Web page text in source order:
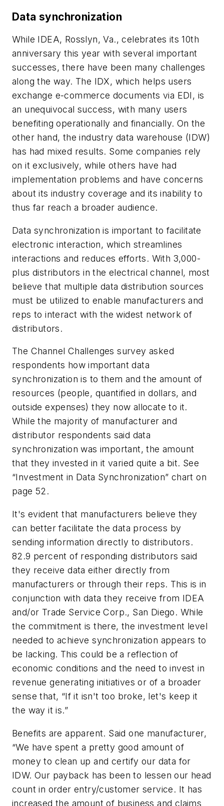
Data synchronization
While IDEA, Rosslyn, Va., celebrates its 10th
anniversary this year with several important
successes, there have been many challenges
along the way. The IDX, which helps users
exchange e-commerce documents via EDI, is
an unequivocal success, with many users
benefiting operationally and financially. On the
other hand, the industry data warehouse (IDW)
has had mixed results. Some companies rely
on it exclusively, while others have had
implementation problems and have concerns
about its industry coverage and its inability to
thus far reach a broader audience.
Data synchronization is important to facilitate
electronic interaction, which streamlines
interactions and reduces efforts. With 3,000-
plus distributors in the electrical channel, most
believe that multiple data distribution sources
must be utilized to enable manufacturers and
reps to interact with the widest network of
distributors.
The Channel Challenges survey asked
respondents how important data
synchronization is to them and the amount of
resources (people, quantified in dollars, and
outside expenses) they now allocate to it.
While the majority of manufacturer and
distributor respondents said data
synchronization was important, the amount
that they invested in it varied quite a bit. See
“Investment in Data Synchronization” chart on
page 52.
It's evident that manufacturers believe they
can better facilitate the data process by
sending information directly to distributors.
82.9 percent of responding distributors said
they receive data either directly from
manufacturers or through their reps. This is in
conjunction with data they receive from IDEA
and/or Trade Service Corp., San Diego. While
the commitment is there, the investment level
needed to achieve synchronization appears to
be lacking. This could be a reflection of
economic conditions and the need to invest in
revenue generating initiatives or of a broader
sense that, “If it isn't too broke, let's keep it
the way it is.”
Benefits are apparent. Said one manufacturer,
“We have spent a pretty good amount of
money to clean up and certify our data for
IDW. Our payback has been to lessen our head
count in order entry/customer service. It has
increased the amount of business and claims